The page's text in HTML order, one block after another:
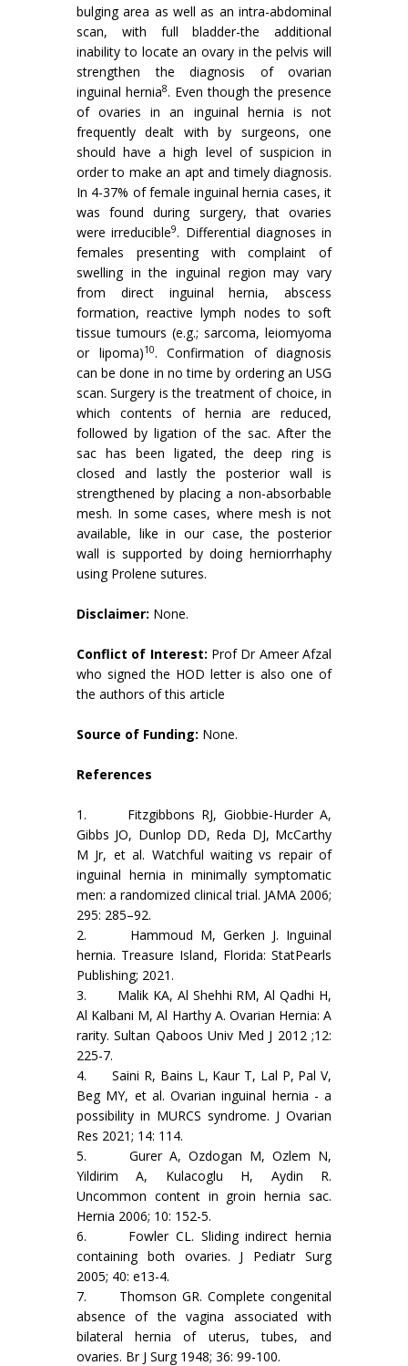
bulging area as well as an intra-abdominal
scan, with full bladder-the additional
inability to locate an ovary in the pelvis will
strengthen the diagnosis of ovarian
inguinal hernia8. Even though the presence
of ovaries in an inguinal hernia is not
frequently dealt with by surgeons, one
should have a high level of suspicion in
order to make an apt and timely diagnosis.
In 4-37% of female inguinal hernia cases, it
was found during surgery, that ovaries
were irreducible9. Differential diagnoses in
females presenting with complaint of
swelling in the inguinal region may vary
from direct inguinal hernia, abscess
formation, reactive lymph nodes to soft
tissue tumours (e.g.; sarcoma, leiomyoma
or lipoma)10. Confirmation of diagnosis
can be done in no time by ordering an USG
scan. Surgery is the treatment of choice, in
which contents of hernia are reduced,
followed by ligation of the sac. After the
sac has been ligated, the deep ring is
closed and lastly the posterior wall is
strengthened by placing a non-absorbable
mesh. In some cases, where mesh is not
available, like in our case, the posterior
wall is supported by doing herniorrhaphy
using Prolene sutures.
Disclaimer: None.
Conflict of Interest: Prof Dr Ameer Afzal
who signed the HOD letter is also one of
the authors of this article
Source of Funding: None.
References
1. Fitzgibbons RJ, Giobbie-Hurder A,
Gibbs JO, Dunlop DD, Reda DJ, McCarthy
M Jr, et al. Watchful waiting vs repair of
inguinal hernia in minimally symptomatic
men: a randomized clinical trial. JAMA 2006;
295: 285–92.
2. Hammoud M, Gerken J. Inguinal
hernia. Treasure Island, Florida: StatPearls
Publishing; 2021.
3. Malik KA, Al Shehhi RM, Al Qadhi H,
Al Kalbani M, Al Harthy A. Ovarian Hernia: A
rarity. Sultan Qaboos Univ Med J 2012 ;12:
225-7.
4. Saini R, Bains L, Kaur T, Lal P, Pal V,
Beg MY, et al. Ovarian inguinal hernia - a
possibility in MURCS syndrome. J Ovarian
Res 2021; 14: 114.
5. Gurer A, Ozdogan M, Ozlem N,
Yildirim A, Kulacoglu H, Aydin R.
Uncommon content in groin hernia sac.
Hernia 2006; 10: 152-5.
6. Fowler CL. Sliding indirect hernia
containing both ovaries. J Pediatr Surg
2005; 40: e13-4.
7. Thomson GR. Complete congenital
absence of the vagina associated with
bilateral hernia of uterus, tubes, and
ovaries. Br J Surg 1948; 36: 99-100.